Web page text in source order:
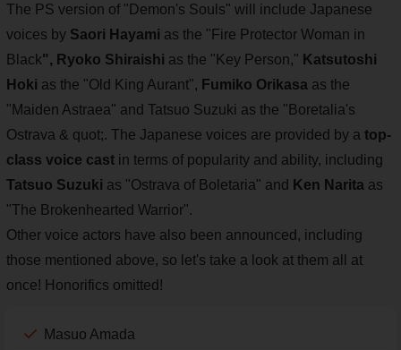
The PS version of "Demon's Souls" will include Japanese
voices by Saori Hayami as the "Fire Protector Woman in
Black", Ryoko Shiraishi as the "Key Person," Katsutoshi
Hoki as the "Old King Aurant", Fumiko Orikasa as the
"Maiden Astraea" and Tatsuo Suzuki as the "Boretalia's
Ostrava & quot;. The Japanese voices are provided by a top-
class voice cast in terms of popularity and ability, including
Tatsuo Suzuki as "Ostrava of Boletaria" and Ken Narita as
"The Brokenhearted Warrior".
Other voice actors have also been announced, including
those mentioned above, so let's take a look at them all at
once! Honorifics omitted!
Masuo Amada